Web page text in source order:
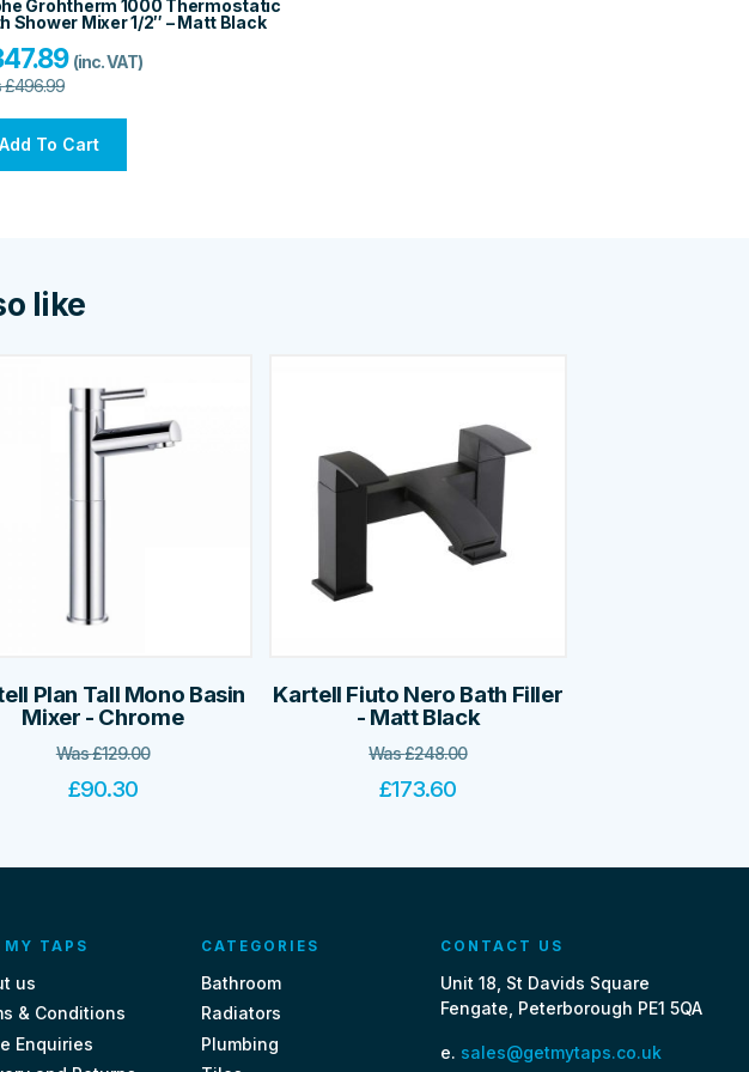
Grohtherm 1000 Thermostatic
Shower Mixer 1/2″ – Matt Black
(inc. VAT)
£496.99
Add To Cart
like
Plan Tall Mono Basin
Mixer - Chrome
Was£129.00
£90.30
Kartell Fiuto Nero Bath Filler
- Matt Black
Was£248.00
£173.60
MY TAPS
us
& Conditions
Enquiries
CATEGORIES
Bathroom
Radiators
Plumbing
CONTACT US
Unit 18, St Davids Square
Fengate, Peterborough PE1 5QA
e. sales@getmytaps.co.uk